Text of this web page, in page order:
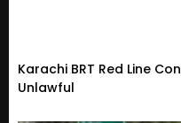
Karachi BRT Red Line
Unlawful